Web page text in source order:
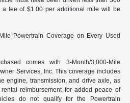
fee of $1.00 per additional mile will be
Powertrain Coverage on Every Used
comes with 3-Month/3,000-Mile
Services, Inc. This coverage includes
engine, transmission, and drive axle, as
reimbursement for added peace of
do not qualify for the Powertrain